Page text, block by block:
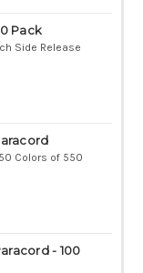
Pack
Side Release
Colors of 550
- 100